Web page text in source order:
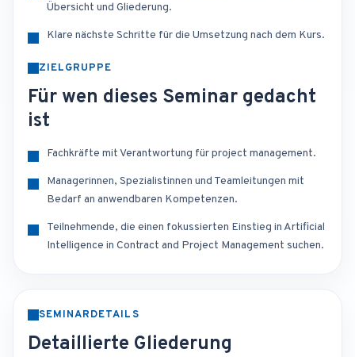
Übersicht und Gliederung.
Klare nächste Schritte für die Umsetzung nach dem Kurs.
ZIELGRUPPE
Für wen dieses Seminar gedacht
ist
Fachkräfte mit Verantwortung für project management.
Managerinnen, Spezialistinnen und Teamleitungen mit
Bedarf an anwendbaren Kompetenzen.
Teilnehmende, die einen fokussierten Einstieg in Artificial
Intelligence in Contract and Project Management suchen.
SEMINARDETAILS
Detaillierte Gliederung